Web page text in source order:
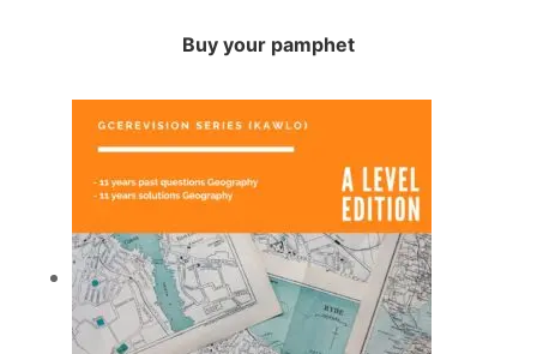
Buy your pamphet